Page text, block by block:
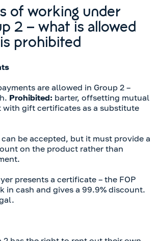
of working under
2 – what is allowed
prohibited
are allowed in Group 2 –
Prohibited: barter, offsetting mutual
with gift certificates as a substitute
be accepted, but it must provide a
on the product rather than
presents a certificate – the FOP
in cash and gives a 99.9% discount.